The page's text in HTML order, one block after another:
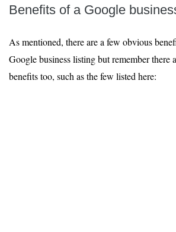
Benefits of a Google
As mentioned, there are a few obvious
Google business listing but remember there
benefits too, such as the few listed here: